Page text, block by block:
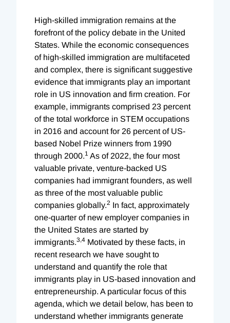
High-skilled immigration remains at the
forefront of the policy debate in the United
States. While the economic consequences
of high-skilled immigration are multifaceted
and complex, there is significant suggestive
evidence that immigrants play an important
role in US innovation and firm creation. For
example, immigrants comprised 23 percent
of the total workforce in STEM occupations
in 2016 and account for 26 percent of US-
based Nobel Prize winners from 1990
through 2000.1 As of 2022, the four most
valuable private, venture-backed US
companies had immigrant founders, as well
as three of the most valuable public
companies globally.2 In fact, approximately
one-quarter of new employer companies in
the United States are started by
immigrants.3,4 Motivated by these facts, in
recent research we have sought to
understand and quantify the role that
immigrants play in US-based innovation and
entrepreneurship. A particular focus of this
agenda, which we detail below, has been to
understand whether immigrants generate